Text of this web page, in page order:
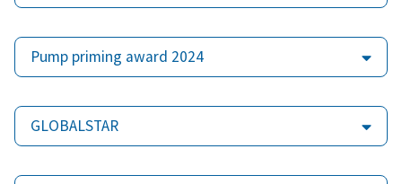
Pump priming award 2024
GLOBALSTAR